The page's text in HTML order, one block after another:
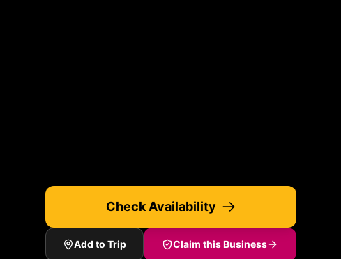
Check Availability
Add to Trip Claim this Business